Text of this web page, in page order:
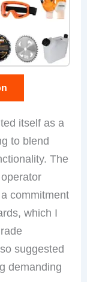
itself as a
to blend
The
commitment
which I
suggested
demanding